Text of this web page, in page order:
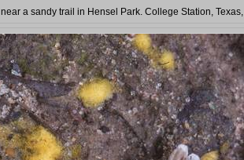
near a sandy trail in Hensel Park. College Station, Texas,